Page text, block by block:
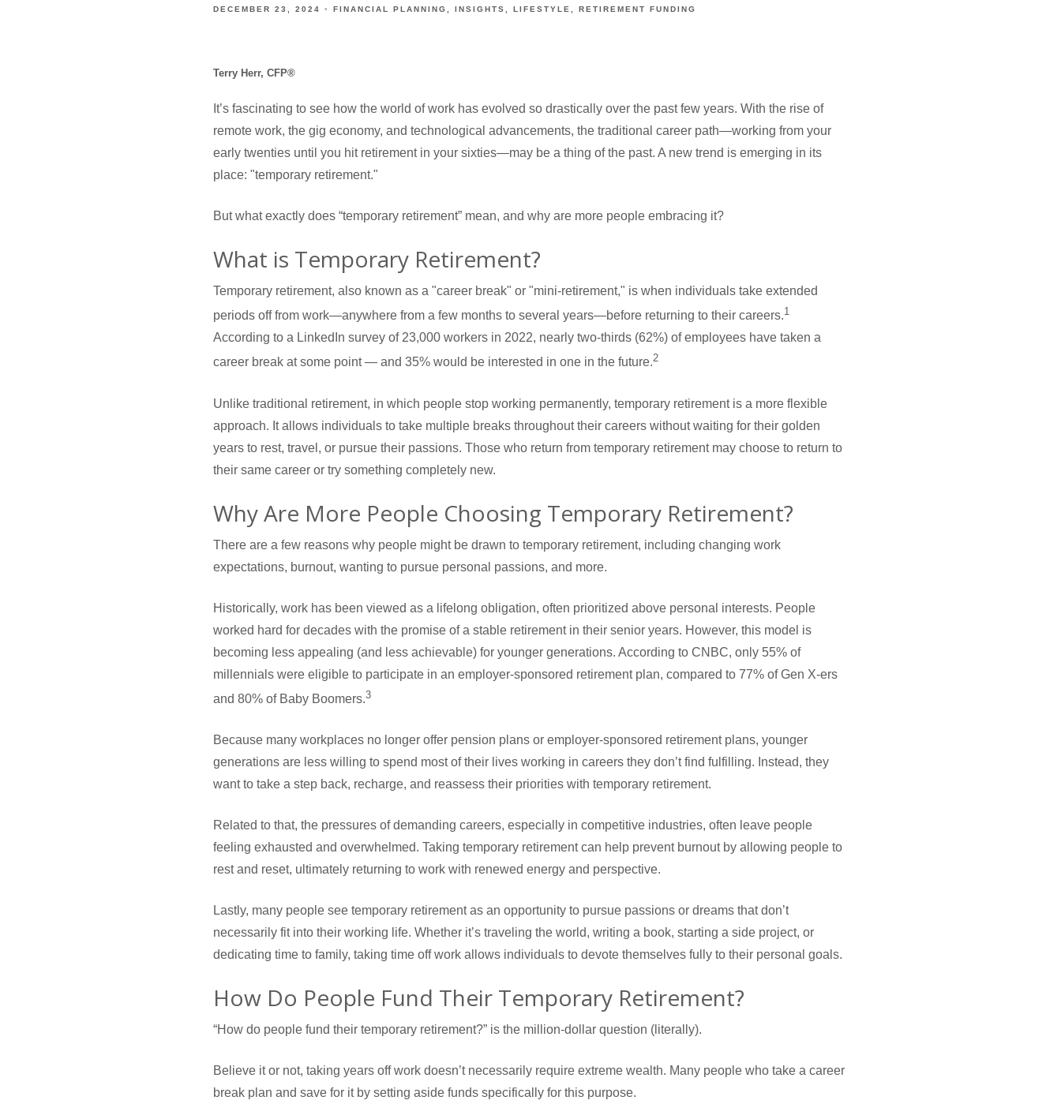
DECEMBER 23, 2024 FINANCIAL PLANNING INSIGHTS LIFESTYLE RETIREMENT FUNDING
Terry Herr, CFP®
It’s fascinating to see how the world of work has evolved so drastically over the past few years. With the rise of
remote work, the gig economy, and technological advancements, the traditional career path—working from your
early twenties until you hit retirement in your sixties—may be a thing of the past. A new trend is emerging in its
place: "temporary retirement."
But what exactly does “temporary retirement” mean, and why are more people embracing it?
What is Temporary Retirement?
Temporary retirement, also known as a "career break" or "mini-retirement," is when individuals take extended
periods off from work—anywhere from a few months to several years—before returning to their careers.1
According to a LinkedIn survey of 23,000 workers in 2022, nearly two-thirds (62%) of employees have taken a
career break at some point — and 35% would be interested in one in the future.2
Unlike traditional retirement, in which people stop working permanently, temporary retirement is a more flexible
approach. It allows individuals to take multiple breaks throughout their careers without waiting for their golden
years to rest, travel, or pursue their passions. Those who return from temporary retirement may choose to return to
their same career or try something completely new.
Why Are More People Choosing Temporary Retirement?
There are a few reasons why people might be drawn to temporary retirement, including changing work
expectations, burnout, wanting to pursue personal passions, and more.
Historically, work has been viewed as a lifelong obligation, often prioritized above personal interests. People
worked hard for decades with the promise of a stable retirement in their senior years. However, this model is
becoming less appealing (and less achievable) for younger generations. According to CNBC, only 55% of
millennials were eligible to participate in an employer-sponsored retirement plan, compared to 77% of Gen X-ers
and 80% of Baby Boomers.3
Because many workplaces no longer offer pension plans or employer-sponsored retirement plans, younger
generations are less willing to spend most of their lives working in careers they don’t find fulfilling. Instead, they
want to take a step back, recharge, and reassess their priorities with temporary retirement.
Related to that, the pressures of demanding careers, especially in competitive industries, often leave people
feeling exhausted and overwhelmed. Taking temporary retirement can help prevent burnout by allowing people to
rest and reset, ultimately returning to work with renewed energy and perspective.
Lastly, many people see temporary retirement as an opportunity to pursue passions or dreams that don’t
necessarily fit into their working life. Whether it’s traveling the world, writing a book, starting a side project, or
dedicating time to family, taking time off work allows individuals to devote themselves fully to their personal goals.
How Do People Fund Their Temporary Retirement?
“How do people fund their temporary retirement?” is the million-dollar question (literally).
Believe it or not, taking years off work doesn’t necessarily require extreme wealth. Many people who take a career
break plan and save for it by setting aside funds specifically for this purpose.